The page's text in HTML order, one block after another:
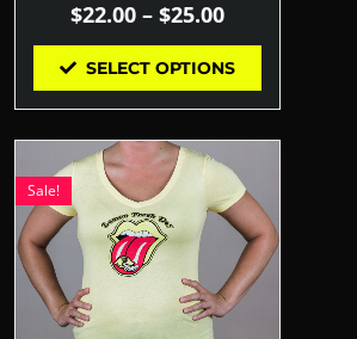
$22.00 – $25.00
SELECT OPTIONS
Sale!